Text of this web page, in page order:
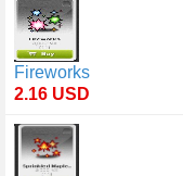
Fireworks
2.16 USD